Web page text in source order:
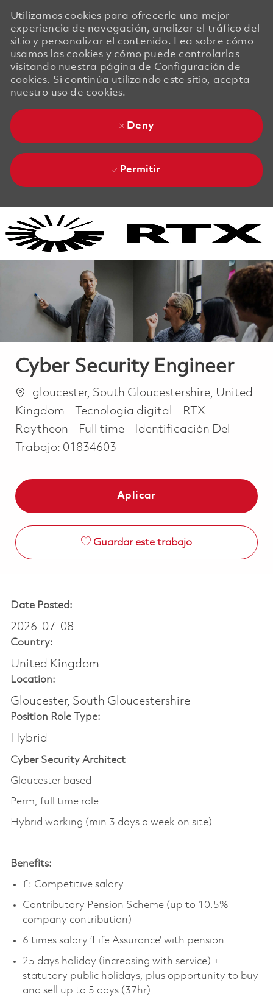
Utilizamos cookies para ofrecerle una mejor
experiencia de navegación, analizar el tráfico del
sitio y personalizar el contenido. Lea sobre cómo
usamos las cookies y cómo puede controlarlas
visitando nuestra página de Configuración de
cookies. Si continúa utilizando este sitio, acepta
nuestro uso de cookies.
Deny
Permitir
Cyber Security Engineer
Ubicación
gloucester, South Gloucestershire, United
Kingdom
Categoría
Tecnología digital
RTX
Raytheon
Job Type
Full time
Identificación Del
Trabajo: 01834603
Aplicar
Guardar este trabajo
Date Posted:
2026-07-08
Country:
United Kingdom
Location:
Gloucester, South Gloucestershire
Position Role Type:
Hybrid
Cyber Security Architect
Gloucester based
Perm, full time role
Hybrid working (min 3 days a week on site)
Benefits:
£: Competitive salary
Contributory Pension Scheme (up to 10.5%
company contribution)
6 times salary ‘Life Assurance’ with pension
25 days holiday (increasing with service) +
statutory public holidays, plus opportunity to buy
and sell up to 5 days (37hr)